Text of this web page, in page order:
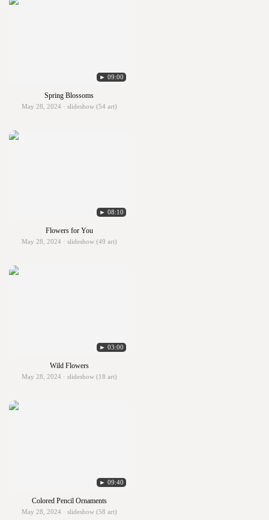
► 09:00
Spring Blossoms
May 28, 2024 · slideshow (54 art)
► 08:10
Flowers for You
May 28, 2024 · slideshow (49 art)
► 03:00
Wild Flowers
May 28, 2024 · slideshow (18 art)
► 09:40
Colored Pencil Ornaments
May 28, 2024 · slideshow (58 art)